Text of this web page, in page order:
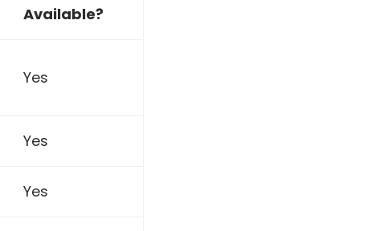
Available?
Yes
Yes
Yes